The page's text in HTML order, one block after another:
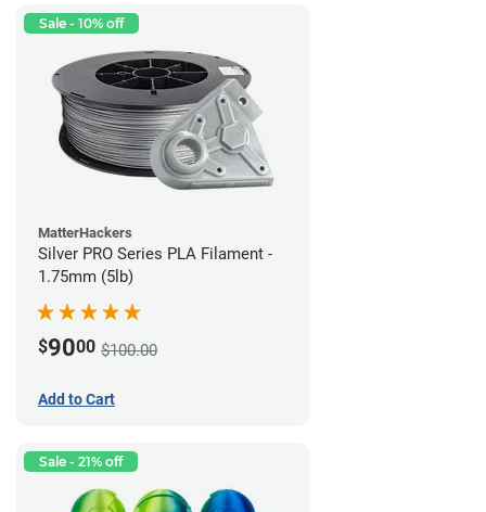
Sale - 10% off
MatterHackers
Silver PRO Series PLA Filament -
1.75mm (5lb)
$9000 $100.00
Add to Cart
Sale - 21% off